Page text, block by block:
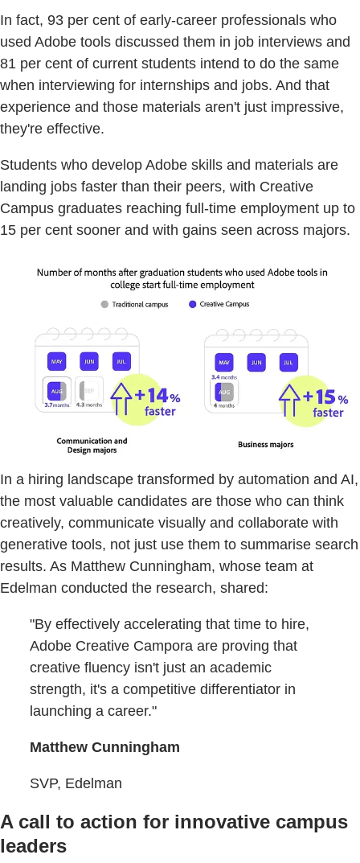
In fact, 93 per cent of early-career professionals who
used Adobe tools discussed them in job interviews and
81 per cent of current students intend to do the same
when interviewing for internships and jobs. And that
experience and those materials aren't just impressive,
they're effective.
Students who develop Adobe skills and materials are
landing jobs faster than their peers, with Creative
Campus graduates reaching full-time employment up to
15 per cent sooner and with gains seen across majors.
In a hiring landscape transformed by automation and AI,
the most valuable candidates are those who can think
creatively, communicate visually and collaborate with
generative tools, not just use them to summarise search
results. As Matthew Cunningham, whose team at
Edelman conducted the research, shared:
"By effectively accelerating that time to hire,
Adobe Creative Campora are proving that
creative fluency isn't just an academic
strength, it's a competitive differentiator in
launching a career."
Matthew Cunningham
SVP, Edelman
A call to action for innovative campus
leaders